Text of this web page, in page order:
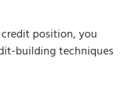
position, you
building techniques